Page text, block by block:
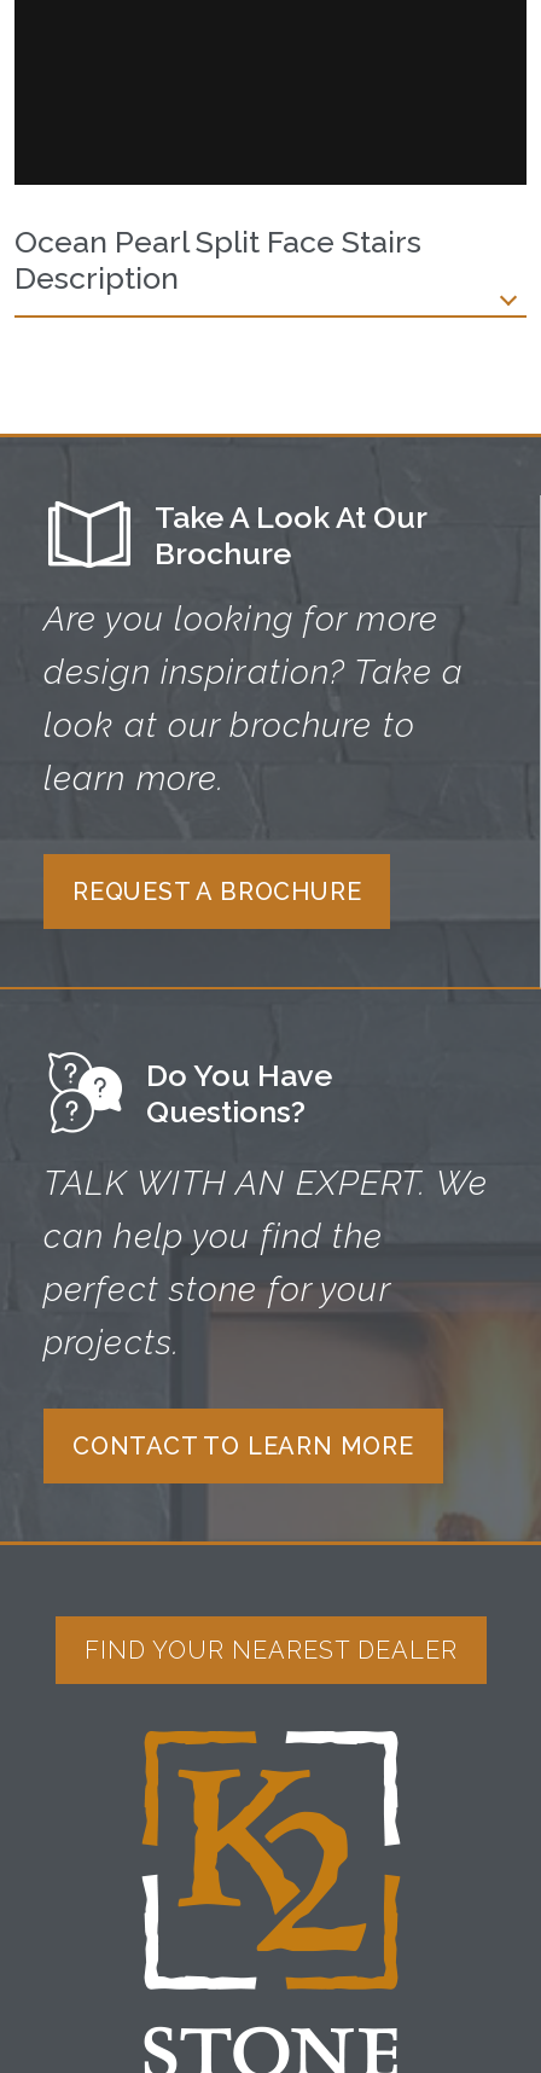
Ocean Pearl Split Face Stairs
Description
Take A Look At Our
Brochure
Are you looking for more
design inspiration? Take a
look at our brochure to
learn more.
REQUEST A BROCHURE
Do You Have
Questions?
TALK WITH AN EXPERT. We
can help you find the
perfectstone for your
projects.
CONTACT TO LEARN MORE
FIND YOUR NEAREST DEALER